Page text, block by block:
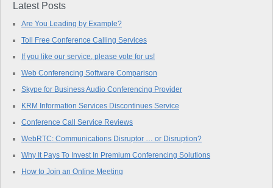
Latest Posts
Are You Leading by Example?
Toll Free Conference Calling Services
If you like our service, please vote for us!
Web Conferencing Software Comparison
Skype for Business Audio Conferencing Provider
KRM Information Services Discontinues Service
Conference Call Service Reviews
WebRTC: Communications Disruptor … or Disruption?
Why It Pays To Invest In Premium Conferencing Solutions
How to Join an Online Meeting